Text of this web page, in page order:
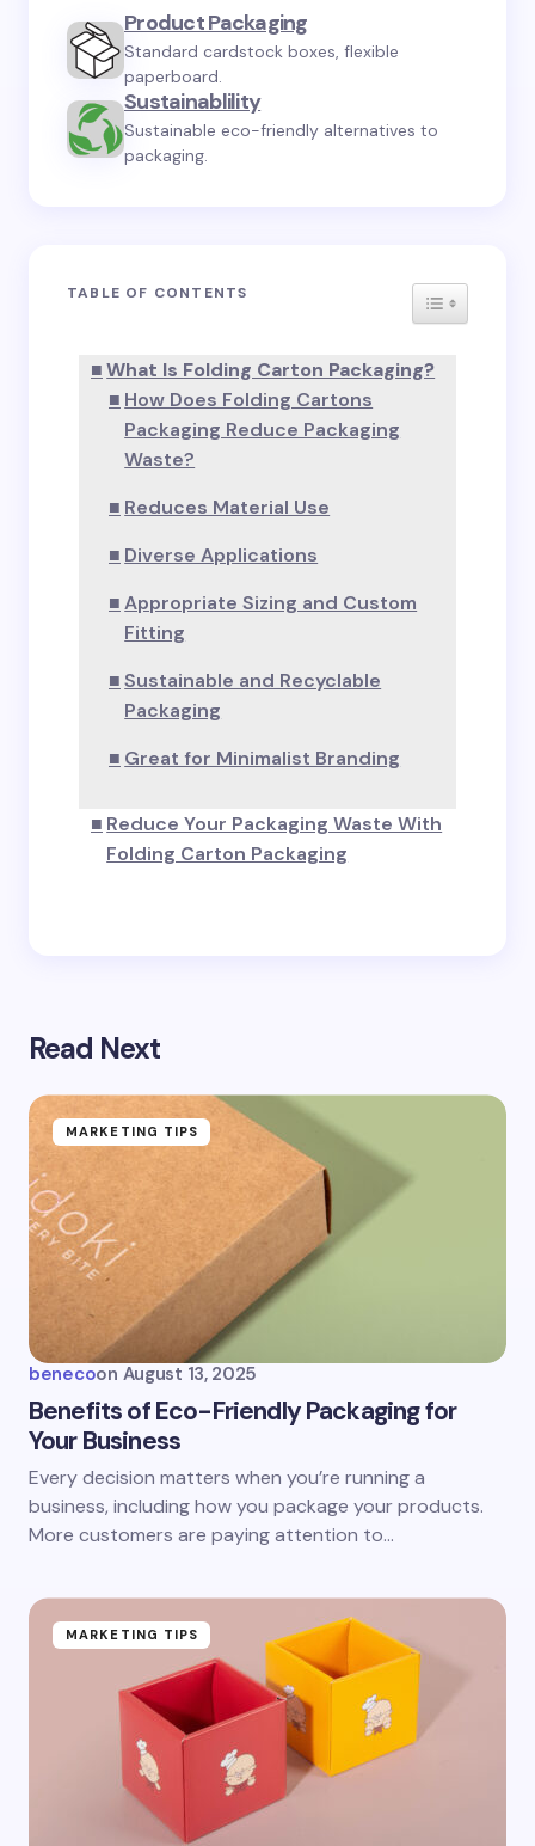
Name *
Email *
Save my name and email in this browser for the
next time I comment.
Product Packaging
Standard cardstock boxes, flexible
paperboard.
Sustainablility
Sustainable eco-friendly alternatives to
packaging.
TABLE OF CONTENTS TOGGLE
What Is Folding Carton Packaging?
How Does Folding Cartons
Packaging Reduce Packaging
Waste?
Reduces Material Use
Diverse Applications
Appropriate Sizing and Custom
Fitting
Sustainable and Recyclable
Packaging
Great for Minimalist Branding
Reduce Your Packaging Waste With
Folding Carton Packaging
Read Next
MARKETING TIPS
benecoon August 13, 2025
Benefits of Eco-Friendly Packaging for
Your Business
Every decision matters when you’re running a
business, including how you package your products.
More customers are paying attention to…
MARKETING TIPS